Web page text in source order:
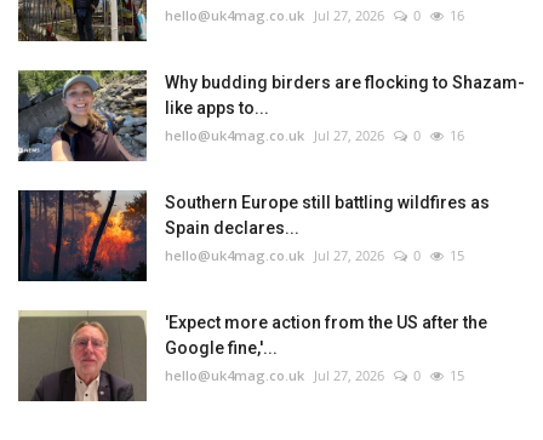
hello@uk4mag.co.uk Jul 27, 2026 0 16
Why budding birders are flocking to Shazam-
like apps to...
hello@uk4mag.co.uk Jul 27, 2026 0 16
Southern Europe still battling wildfires as
Spain declares...
hello@uk4mag.co.uk Jul 27, 2026 0 15
'Expect more action from the US after the
Google fine,'...
hello@uk4mag.co.uk Jul 27, 2026 0 15